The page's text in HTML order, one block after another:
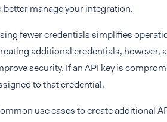
better manage your integration.
fewer credentials simplifies
additional credentials, however,
security. If an API key is
to that credential.
use cases to create additional